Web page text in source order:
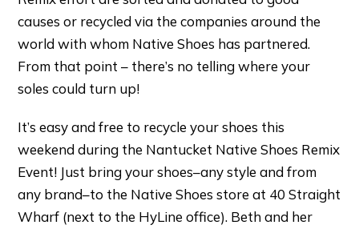
causes or recycled via the companies around the
world with whom Native Shoes has partnered.
From that point – there’s no telling where your
soles could turn up!
It’s easy and free to recycle your shoes this
weekend during the Nantucket Native Shoes Remix
Event! Just bring your shoes–any style and from
any brand–to the Native Shoes store at 40 Straight
Wharf (next to the HyLine office). Beth and her